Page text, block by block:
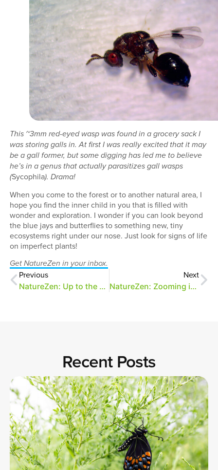
This ~3mm red-eyed wasp was found in a grocery sack I
was storing galls in. At first I was really excited that it may
be a gall former, but some digging has led me to believe
he’s in a genus that actually parasitizes gall wasps
(Sycophila). Drama!
When you come to the forest or to another natural area, I
hope you find the inner child in you that is filled with
wonder and exploration. I wonder if you can look beyond
the blue jays and butterflies to something new, tiny
ecosystems right under our nose. Just look for signs of life
on imperfect plants!
Get NatureZen in your inbox.
Previous
NatureZen: Up to the Challenge
Next
NatureZen: Zooming in on the Pollinators
Recent Posts